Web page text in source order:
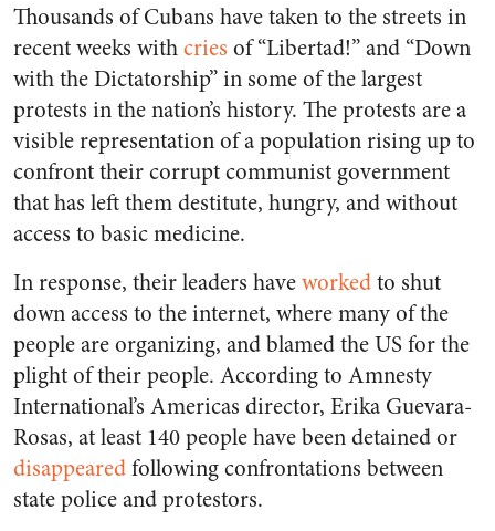
Thousands of Cubans have taken to the streets in
recent weeks withcries of “Libertad!” and “Down
with the Dictatorship” in some of the largest
protests in the nation’s history. The protests are a
visible representation of a population rising up to
confront their corrupt communist government
that has left them destitute, hungry, and without
access to basic medicine.
In response, their leaders haveworkedto shut
down access to the internet, where many of the
people are organizing, and blamed the US for the
plight of their people. According to Amnesty
International’s Americas director, Erika Guevara-
Rosas, at least 140 people have been detained or
disappearedfollowing confrontations between
state police and protestors.